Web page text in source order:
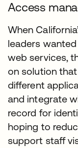
Access
When
leaders
web services,
on solution
different
and integrate
record for
hoping to
support staff